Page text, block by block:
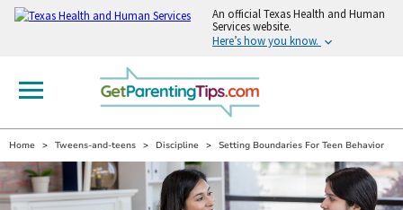
An official Texas Health and Human
Services website.
Here’s how you know.
Home Tweens-and-teens Discipline Setting Boundaries For Teen Behavior